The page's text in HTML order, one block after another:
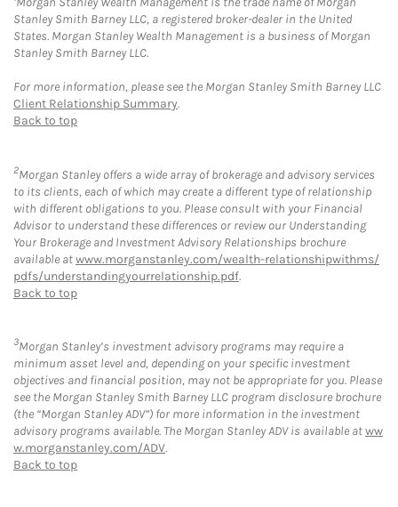
Stanley Smith Barney LLC, a registered broker-dealer in the United
States. Morgan Stanley Wealth Management is a business of Morgan
Stanley Smith Barney LLC.
For more information, please see the Morgan Stanley Smith Barney LLC
Client Relationship Summary.
Back to top
2Morgan Stanley offers a wide array of brokerage and advisory services
to its clients, each of which may create a different type of relationship
with different obligations to you. Please consult with your Financial
Advisor to understand these differences or review our Understanding
Your Brokerage and Investment Advisory Relationships brochure
available atwww.morganstanley.com/wealth-relationshipwithms/
pdfs/understandingyourrelationship.pdf.
Back to top
3Morgan Stanley’s investment advisory programs may require a
minimum asset level and, depending on your specific investment
objectives and financial position, may not be appropriate for you. Please
see the Morgan Stanley Smith Barney LLC program disclosure brochure
(the “Morgan Stanley ADV”) for more information in the investment
advisory programs available. The Morgan Stanley ADV is available atww
w.morganstanley.com/ADV.
Back to top